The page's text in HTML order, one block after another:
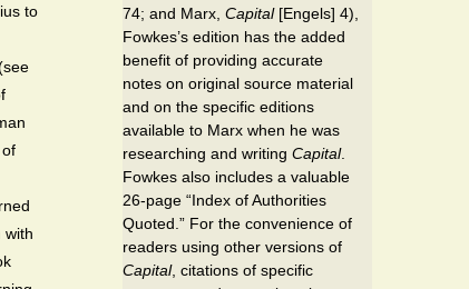
to
with
74; and Marx, Capital[Engels] 4),
Fowkes’s edition has the added
benefit of providing accurate
notes on original source material
and on the specific editions
available to Marx when he was
researching and writing Capital.
Fowkes also includes a valuable
26-page “Index of Authorities
Quoted.” For the convenience of
readers using other versions of
Capital, citations of specific